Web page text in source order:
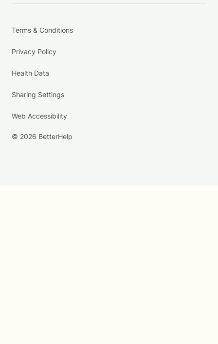
Terms & Conditions
Privacy Policy
Health Data
Sharing Settings
Web Accessibility
© 2026 BetterHelp